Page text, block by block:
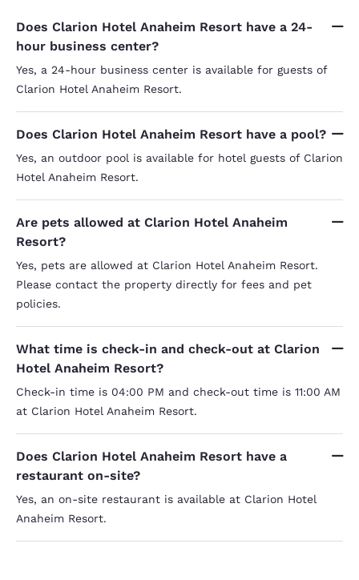
Does Clarion Hotel Anaheim Resort have a 24-
hour business center?
Yes, a 24-hour business center is available for guests of
Clarion Hotel Anaheim Resort.
Does Clarion Hotel Anaheim Resort have a pool?
Yes, an outdoor pool is available for hotel guests of Clarion
Hotel Anaheim Resort.
Are pets allowed at Clarion Hotel Anaheim
Resort?
Yes, pets are allowed at Clarion Hotel Anaheim Resort.
Please contact the property directly for fees and pet
policies.
What time is check-in and check-out at Clarion
Hotel Anaheim Resort?
Check-in time is 04:00 PM and check-out time is 11:00 AM
at Clarion Hotel Anaheim Resort.
Does Clarion Hotel Anaheim Resort have a
restaurant on-site?
Yes, an on-site restaurant is available at Clarion Hotel
Anaheim Resort.